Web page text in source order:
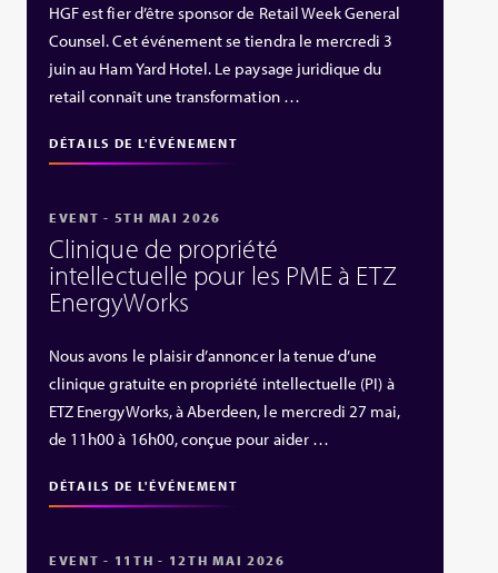
HGF est fier d’être sponsor de Retail Week General
Counsel. Cet événement se tiendra le mercredi 3
juin au Ham Yard Hotel. Le paysage juridique du
retail connaît une transformation …
DÉTAILS DE L'ÉVÉNEMENT
EVENT - 5TH MAI 2026
Clinique de propriété
intellectuelle pour les PME à ETZ
EnergyWorks
Nous avons le plaisir d’annoncer la tenue d’une
clinique gratuite en propriété intellectuelle (PI) à
ETZ EnergyWorks, à Aberdeen, le mercredi 27 mai,
de 11h00 à 16h00, conçue pour aider …
DÉTAILS DE L'ÉVÉNEMENT
EVENT - 11TH - 12TH MAI 2026